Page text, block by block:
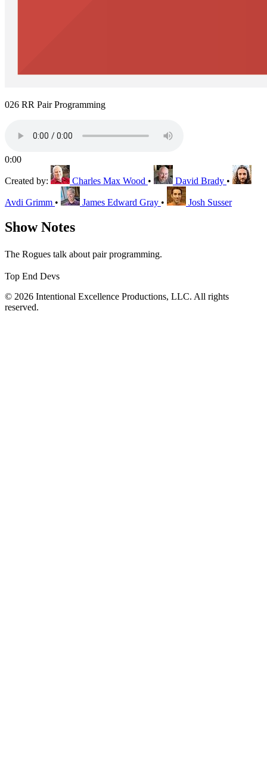
026 RR Pair Programming
0:00
Created by: Charles Max Wood • David Brady •
Avdi Grimm • James Edward Gray • Josh Susser
Show Notes
The Rogues talk about pair programming.
Top End Devs
© 2026 Intentional Excellence Productions, LLC. All rights
reserved.